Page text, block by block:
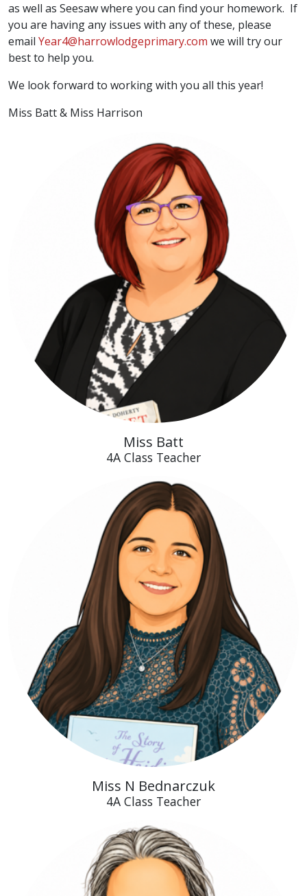
as well as Seesaw where you can find your homework. If
you are having any issues with any of these, please
email Year4@harrowlodgeprimary.com we will try our
best to help you.
We look forward to working with you all this year!
Miss Batt & Miss Harrison
Miss Batt
4A Class Teacher
Miss N Bednarczuk
4A Class Teacher